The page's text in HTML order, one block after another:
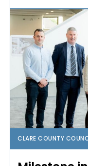
CLARE COUNTY